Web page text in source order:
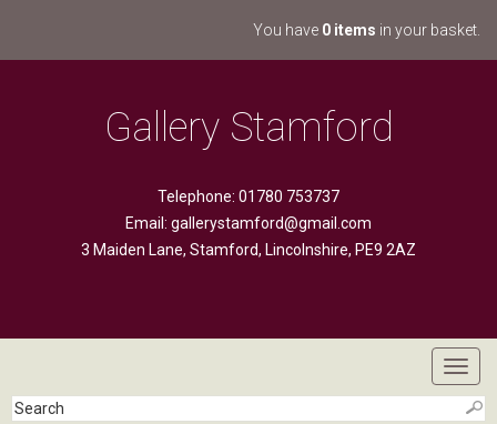
You have 0 items in your basket.
Gallery Stamford
Telephone: 01780 753737
Email: gallerystamford@gmail.com
3 Maiden Lane, Stamford, Lincolnshire, PE9 2AZ